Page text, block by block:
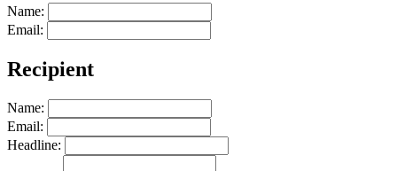
Name:
Email:
Recipient
Name:
Email:
Headline: